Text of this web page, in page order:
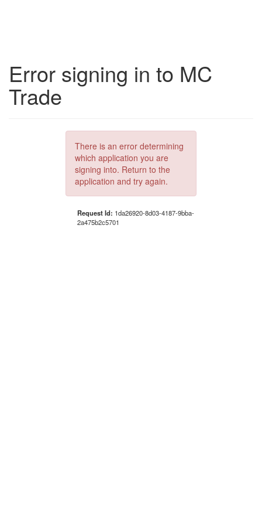
Error signing in to MC
Trade
There is an error determining
which application you are
signing into. Return to the
application and try again.
Request Id: 1da26920-8d03-4187-9bba-
2a475b2c5701